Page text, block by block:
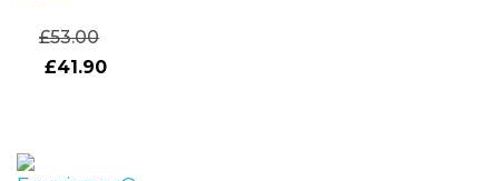
£53.00
£41.90